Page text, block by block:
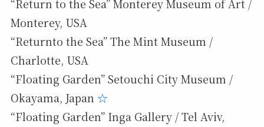
“Return to the Sea” Monterey Museum of Art /
Monterey, USA
“Returnto the Sea” The Mint Museum /
Charlotte, USA
“Floating Garden” Setouchi City Museum /
Okayama, Japan ☆
“Floating Garden” Inga Gallery / Tel Aviv,